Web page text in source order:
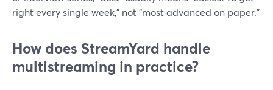
right every single week,” not “most advanced on paper.”
How does StreamYard handle
multistreaming in practice?